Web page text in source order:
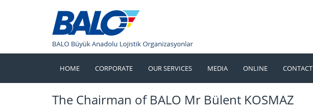
HOME CORPORATE OUR SERVICES MEDIA ONLINE CONTACT
The Chairman of BALO Mr Bülent KOSMAZ